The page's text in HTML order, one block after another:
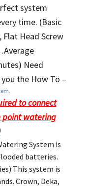
system
time. (Basic
Flat Head Screw
Need
the How To –
to connect
point watering
System is
batteries.
This system is
Crown, Deka,